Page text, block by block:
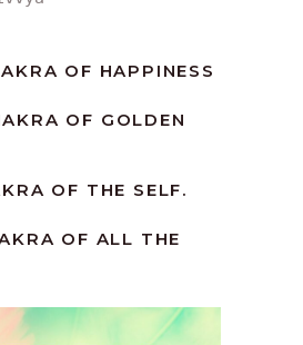
OF HAPPINESS
OF GOLDEN
OF THE SELF.
OF ALL THE